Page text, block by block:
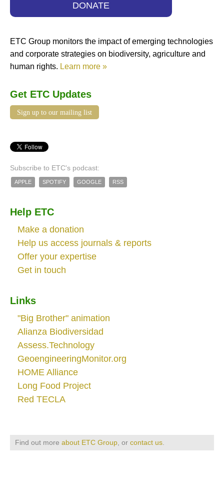
DONATE
ETC Group monitors the impact of emerging technologies
and corporate strategies on biodiversity, agriculture and
human rights. Learn more »
Get ETC Updates
Sign up to our mailing list
Subscribe to ETC's podcast:
APPLE SPOTIFY GOOGLE RSS
Help ETC
Make a donation
Help us access journals & reports
Offer your expertise
Get in touch
Links
"Big Brother" animation
Alianza Biodiversidad
Assess.Technology
GeoengineeringMonitor.org
HOME Alliance
Long Food Project
Red TECLA
Find out more about ETC Group, or contact us.